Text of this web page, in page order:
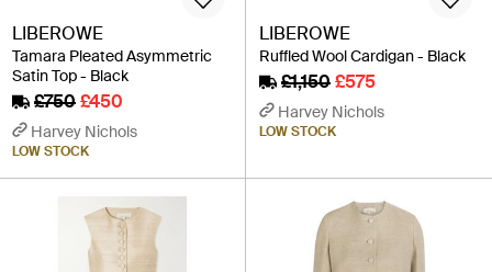
LIBEROWE
Tamara Pleated Asymmetric
Satin Top - Black
£750£450
Harvey Nichols
LOW STOCK
LIBEROWE
Ruffled Wool Cardigan - Black
£1,150£575
Harvey Nichols
LOW STOCK